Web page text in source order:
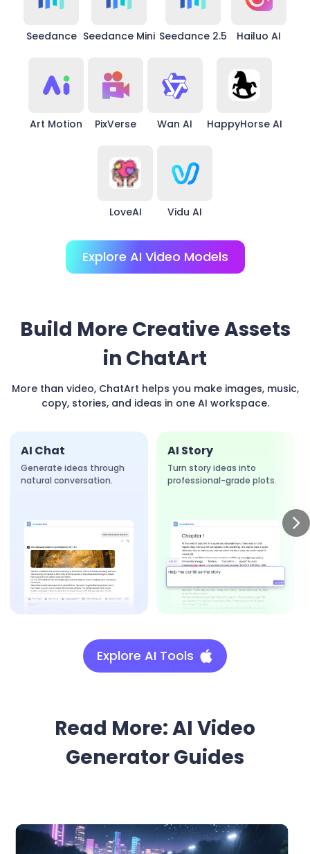
Seedance Seedance Mini Seedance 2.5 Hailuo AI
Art Motion PixVerse Wan AI HappyHorse AI
LoveAI Vidu AI
Explore AI Video Models
Build More Creative Assets
in ChatArt
More than video, ChatArt helps you make images, music,
copy, stories, and ideas in one AI workspace.
AI Chat
Generate ideas through
natural conversation.
AI Story
Turn story ideas into
professional-grade plots.
Explore AI Tools
Read More: AI Video
Generator Guides